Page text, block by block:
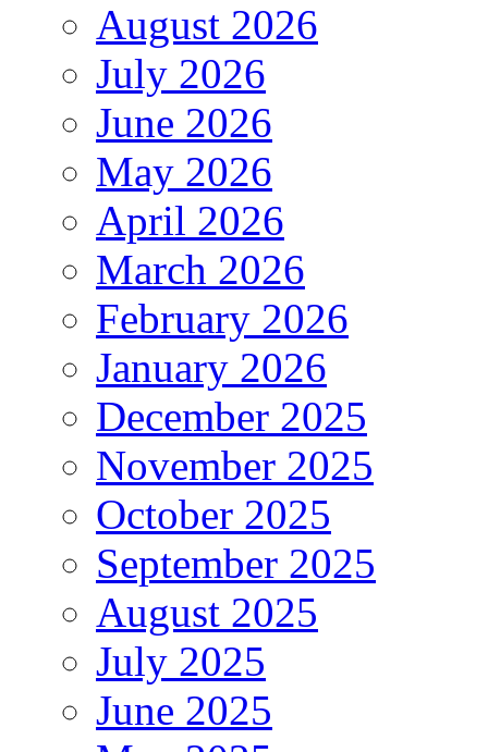
August 2026
July 2026
June 2026
May 2026
April 2026
March 2026
February 2026
January 2026
December 2025
November 2025
October 2025
September 2025
August 2025
July 2025
June 2025